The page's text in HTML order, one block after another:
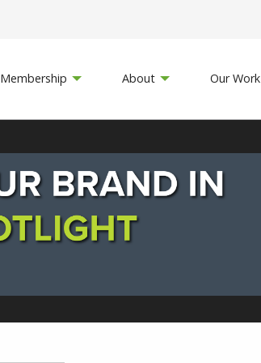
Membership About Our Work